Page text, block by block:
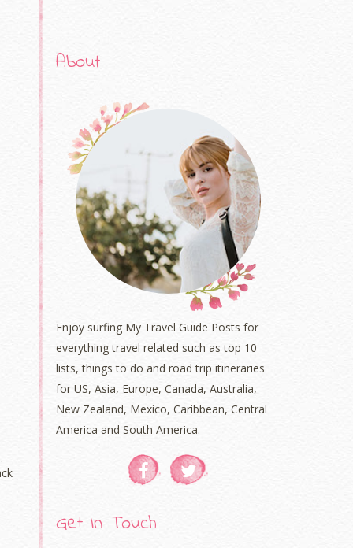
About
Enjoy surfing My Travel Guide Posts for
everything travel related such as top 10
lists, things to do and road trip itineraries
for US, Asia, Europe, Canada, Australia,
New Zealand, Mexico, Caribbean, Central
America and South America.
Get In Touch